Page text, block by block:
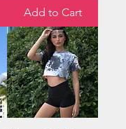
Add to Cart